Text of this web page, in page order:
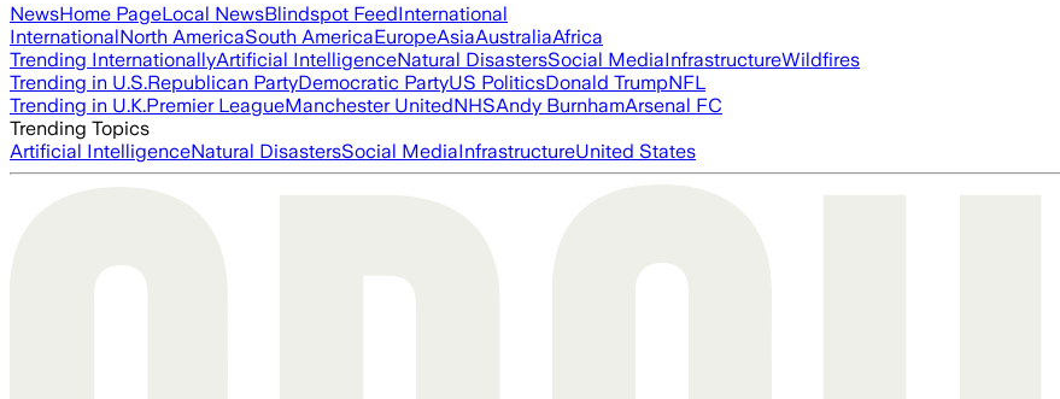
NewsHome PageLocal NewsBlindspot FeedInternational
InternationalNorth AmericaSouth AmericaEuropeAsiaAustraliaAfrica
Trending InternationallyArtificial IntelligenceNatural DisastersSocial MediaInfrastructureWildfires
Trending in U.S.Republican PartyDemocratic PartyUS PoliticsDonald TrumpNFL
Trending in U.K.Premier LeagueManchester UnitedNHSAndy BurnhamArsenal FC
Trending Topics
Artificial IntelligenceNatural DisastersSocial MediaInfrastructureUnited States